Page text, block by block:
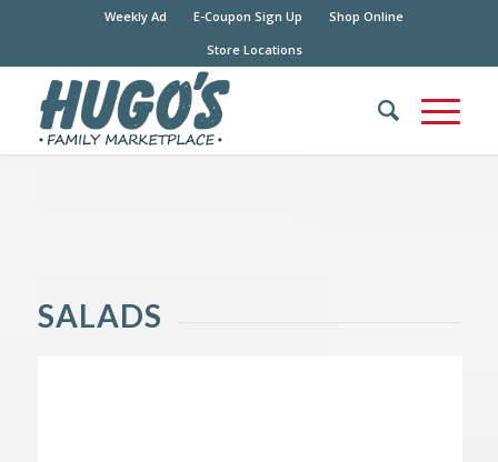
Weekly Ad E-Coupon Sign Up
Shop Online
Store Locations
SALADS